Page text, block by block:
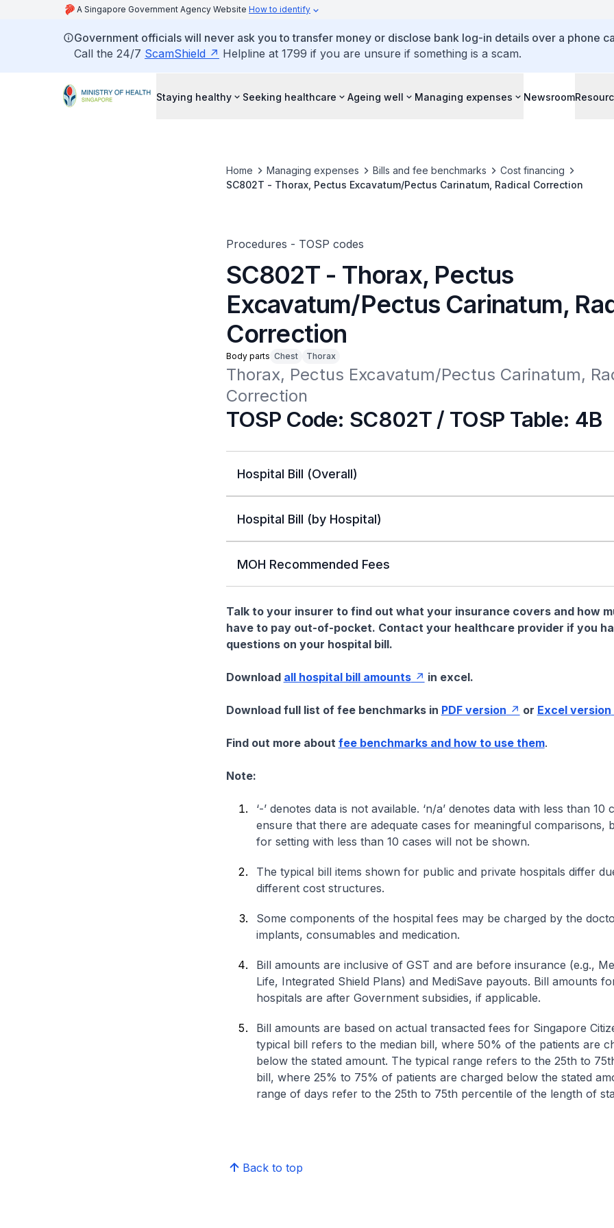
A Singapore Government Agency Website How to identify
Government officials will never ask you to transfer money or disclose bank log-in details over a phone
Call the 24/7 ScamShield Helpline at 1799 if you are unsure if something is a scam.
Staying healthy Seeking healthcare Ageing well Managing expenses Newsroom
Home Managing expenses Bills and fee benchmarks
Cost financing
SC802T - Thorax, Pectus Excavatum/Pectus Carinatum, Radical Correction
Procedures - TOSP codes
SC802T - Thorax, Pectus
Excavatum/Pectus Carinatum,
Correction
Body parts Chest Thorax
Thorax, Pectus Excavatum/Pectus Carinatum,
Correction
TOSP Code: SC802T / TOSP Table: 4B
Hospital Bill (Overall)
Hospital Bill (by Hospital)
MOH Recommended Fees
Talk to your insurer to find out what your insurance covers and how
have to pay out-of-pocket. Contact your healthcare provider if you
questions on your hospital bill.
Download all hospital bill amounts in excel.
Download full list of fee benchmarks in PDF version or Excel version
Find out more about fee benchmarks and how to use them.
Note:
‘-’ denotes data is not available. ‘n/a’ denotes data with less than 10
ensure that there are adequate cases for meaningful comparisons,
for setting with less than 10 cases will not be shown.
The typical bill items shown for public and private hospitals differ
different cost structures.
Some components of the hospital fees may be charged by the
implants, consumables and medication.
Bill amounts are inclusive of GST and are before insurance (e.g.,
Life, Integrated Shield Plans) and MediSave payouts. Bill amounts
hospitals are after Government subsidies, if applicable.
Bill amounts are based on actual transacted fees for Singapore
typical bill refers to the median bill, where 50% of the patients are
below the stated amount. The typical range refers to the 25th to
bill, where 25% to 75% of patients are charged below the stated
range of days refer to the 25th to 75th percentile of the length of
Back to top